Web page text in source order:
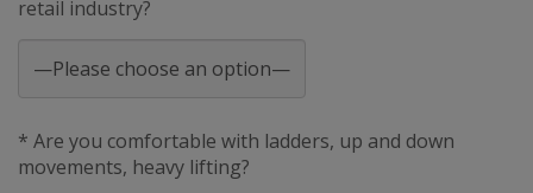
retail industry?
* Are you comfortable with ladders, up and down
movements, heavy lifting?